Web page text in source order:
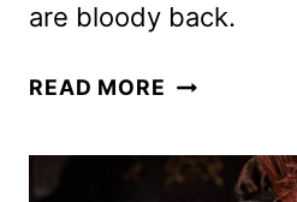
are bloody back.
READ MORE MOBLAND
PREMIERE